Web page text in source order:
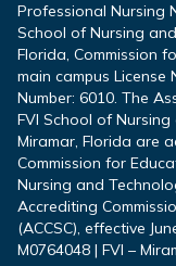
Professional Nursing
School of Nursing
Florida, Commission
main campus License
Number: 6010. The
FVI School of
Miramar, Florida are
Commission for
Nursing and
Accrediting
(ACCSC), effective
M0764048 | FVI –